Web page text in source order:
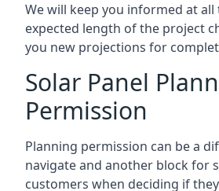
We will keep you informed at
expected length of the project
you new projections for
Solar Panel
Permission
Planning permission can be a
navigate and another block for
customers when deciding if